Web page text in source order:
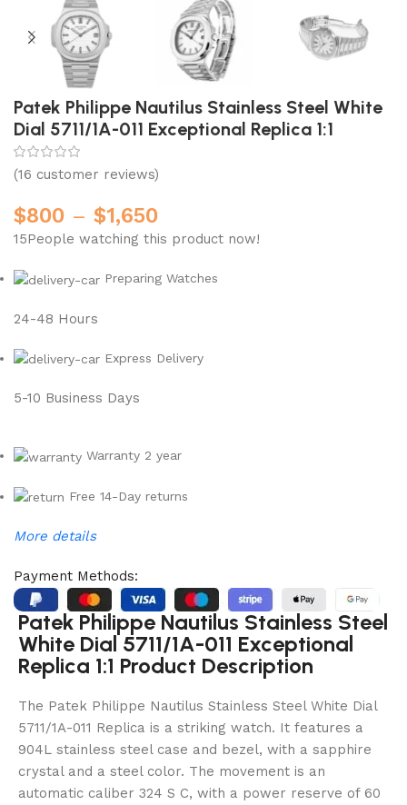
Patek Philippe Nautilus Stainless Steel White
Dial 5711/1A-011 Exceptional Replica 1:1
(16 customer reviews)
$800 – $1,650
15People watching this product now!
Preparing Watches
24-48 Hours
Express Delivery
5-10 Business Days
Warranty 2 year
Free 14-Day returns
More details
Payment Methods:
Patek Philippe Nautilus Stainless Steel
White Dial 5711/1A-011 Exceptional
Replica 1:1 Product Description
The Patek Philippe Nautilus Stainless Steel White Dial
5711/1A-011 Replica is a striking watch. It features a
904L stainless steel case and bezel, with a sapphire
crystal and a steel color. The movement is an
automatic caliber 324 S C, with a power reserve of 60